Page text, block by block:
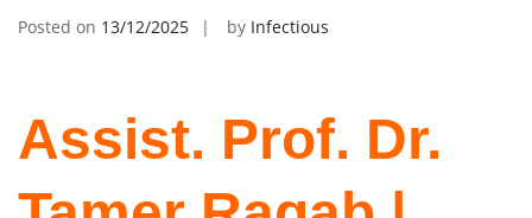
Posted on 13/12/2025 by Infectious
Assist. Prof. Dr.